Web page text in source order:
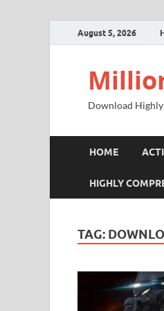
August 5, 2026
Download Highly
HOME
HIGHLY
TAG: